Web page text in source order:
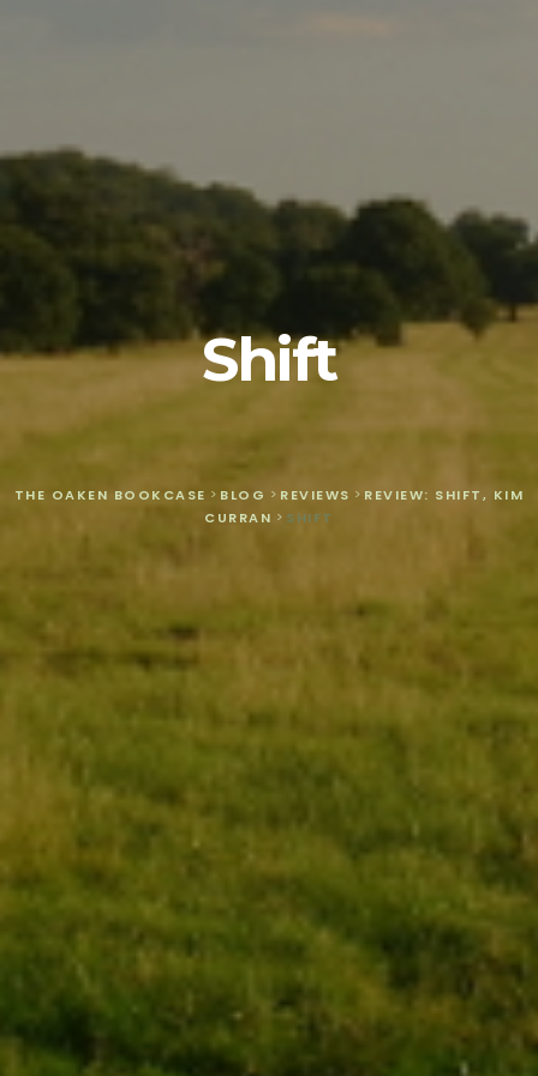
Shift
THE OAKEN BOOKCASE > BLOG > REVIEWS > REVIEW: SHIFT, KIM
CURRAN > SHIFT